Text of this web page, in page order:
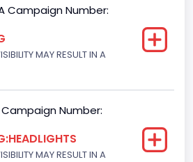
Campaign Number:
MAY RESULT IN A
Campaign Number:
MAY RESULT IN A